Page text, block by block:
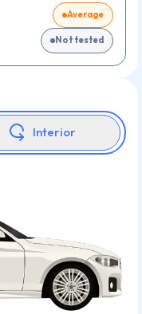
Average
Not tested
Interior